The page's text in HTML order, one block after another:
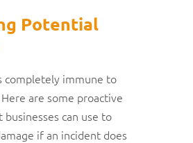
Potential
completely immune to
are some proactive
can use to
if an incident does